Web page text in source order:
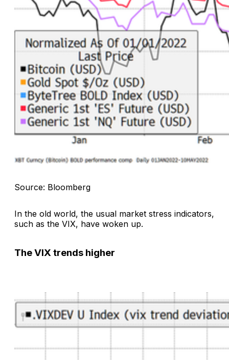
Source: Bloomberg
In the old world, the usual market stress indicators,
such as the VIX, have woken up.
The VIX trends higher